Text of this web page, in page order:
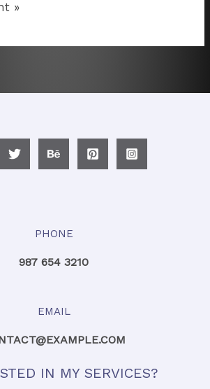
PHONE
987 654 3210
EMAIL
IN MY SERVICES?